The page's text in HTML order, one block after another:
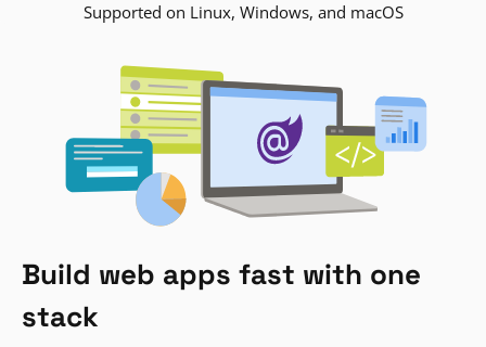
Supported on Linux, Windows, and macOS
Build web apps fast with one
stack